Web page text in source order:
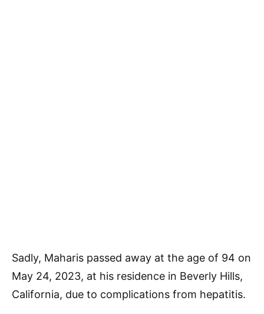
Sadly, Maharis passed away at the age of 94 on
May 24, 2023, at his residence in Beverly Hills,
California, due to complications from hepatitis.